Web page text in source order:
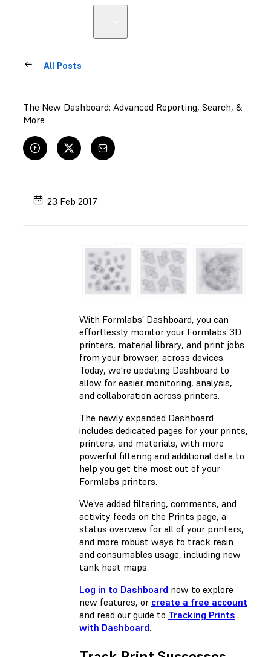
All Posts
The New Dashboard: Advanced Reporting, Search, &
More
23 Feb 2017
With Formlabs’ Dashboard, you can
effortlessly monitor your Formlabs 3D
printers, material library, and print jobs
from your browser, across devices.
Today, we’re updating Dashboard to
allow for easier monitoring, analysis,
and collaboration across printers.
The newly expanded Dashboard
includes dedicated pages for your prints,
printers, and materials, with more
powerful filtering and additional data to
help you get the most out of your
Formlabs printers.
We’ve added filtering, comments, and
activity feeds on the Prints page, a
status overview for all of your printers,
and more robust ways to track resin
and consumables usage, including new
tank heat maps.
Log in to Dashboard now to explore
new features, or create a free account
and read our guide to Tracking Prints
with Dashboard.